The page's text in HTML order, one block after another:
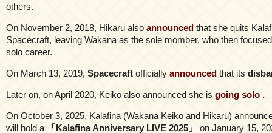
others.
On November 2, 2018, Hikaru also announced that she quits
Spacecraft, leaving Wakana as the sole momber, who then
solo career.
On March 13, 2019, Spacecraft officially announced that its
Later on, on April 2020, Keiko also announced she is going solo .
On October 3, 2025, Kalafina (Wakana Keiko and Hikaru)
will hold a
「Kalafina Anniversary LIVE 2025」
on January 15,